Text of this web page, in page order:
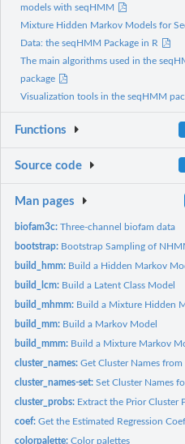
models with seqHMM
Mixture Hidden Markov Models for
Data: the seqHMM Package in R
The main algorithms used in the
package
Visualization tools in the seqHMM
Functions
Source code
Man pages
biofam3c:Three-channel biofam data
bootstrap: Bootstrap Sampling of
build_hmm: Build a Hidden Markov
build_lcm: Build a Latent Class Model
build_mhmm: Build a Mixture Hidden
build_mm: Build a Markov Model
build_mmm: Build a Mixture Markov
cluster_names:Get Cluster Names
cluster_names-set:Set Cluster Names
cluster_probs: Extract the Prior
coef:Get the Estimated Regression
colorpalette:Color palettes